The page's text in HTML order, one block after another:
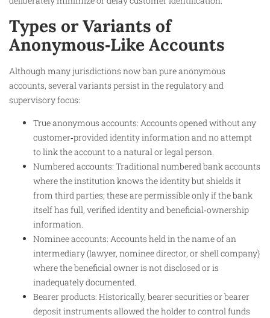
Types or Variants of
Anonymous‑Like Accounts
Although many jurisdictions now ban pure anonymous
accounts, several variants persist in the regulatory and
supervisory focus:
True anonymous accounts: Accounts opened without any
customer‑provided identity information and no attempt
to link the account to a natural or legal person.
Numbered accounts: Traditional numbered bank accounts
where the institution knows the identity but shields it
from third parties; these are permissible only if the bank
itself has full, verified identity and beneficial‑ownership
information.
Nominee accounts: Accounts held in the name of an
intermediary (lawyer, nominee director, or shell company)
where the beneficial owner is not disclosed or is
inadequately documented.
Bearer products: Historically, bearer securities or bearer
deposit instruments allowed the holder to control funds